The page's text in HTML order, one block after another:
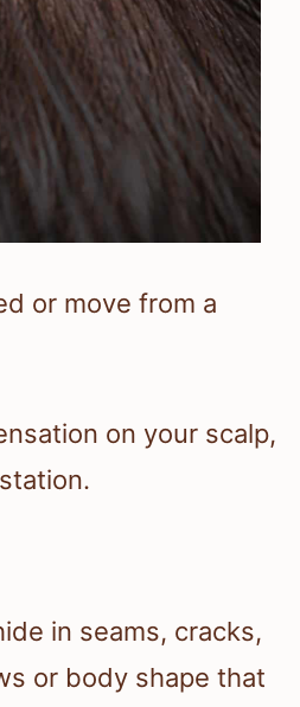
or move from a
on your scalp,
in seams, cracks,
or body shape that